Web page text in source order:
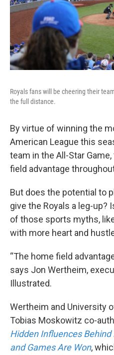
Royals fans will be cheering their
the full distance.
By virtue of winning the
American League this
team in the All-Star
field advantage
But does the potential to
give the Royals a leg-up?
of those sports myths,
with more heart and
“The home field
says Jon Wertheim,
Illustrated.
Wertheim and University
Tobias Moskowitz co-
Hidden Influences
and Games Are Won,